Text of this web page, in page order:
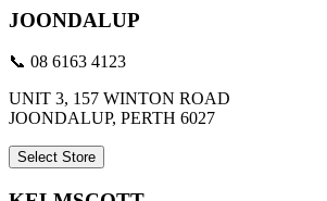
JOONDALUP
📞 08 6163 4123
UNIT 3, 157 WINTON ROAD
JOONDALUP, PERTH 6027
Select Store